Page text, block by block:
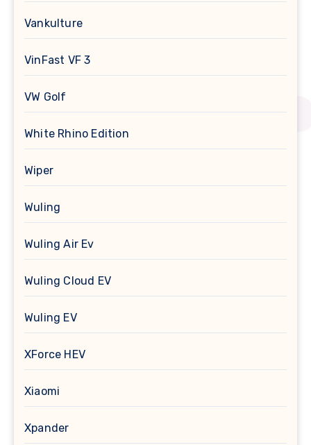
Vankulture
VinFast VF 3
VW Golf
White Rhino Edition
Wiper
Wuling
Wuling Air Ev
Wuling Cloud EV
Wuling EV
XForce HEV
Xiaomi
Xpander